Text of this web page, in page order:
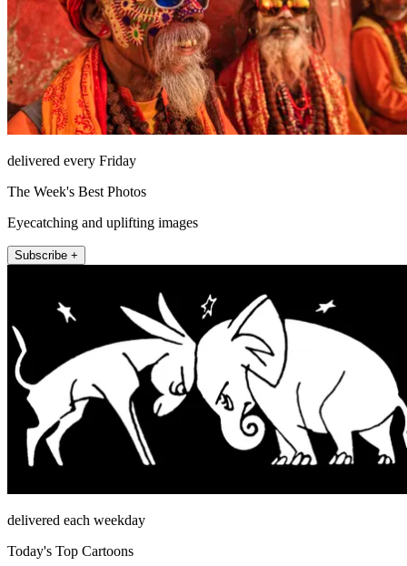
delivered every Friday
The Week's Best Photos
Eyecatching and uplifting images
Subscribe +
delivered each weekday
Today's Top Cartoons